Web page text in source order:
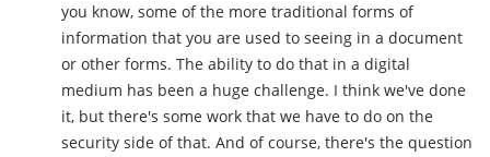
you know, some of the more traditional forms of
information that you are used to seeing in a document
or other forms. The ability to do that in a digital
medium has been a huge challenge. I think we've done
it, but there's some work that we have to do on the
security side of that. And of course, there's the question